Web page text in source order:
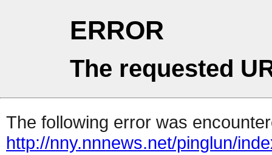
ERROR
The requested
The following error was
http://nny.nnnews.net/pinglun/